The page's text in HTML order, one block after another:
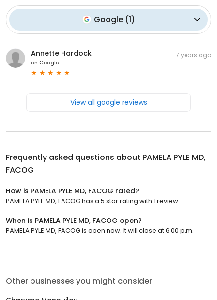
Google(1)
Annette Hardock
on Google
7 years ago
View all google reviews
Frequently asked questions about PAMELA PYLE MD,
FACOG
How is PAMELA PYLE MD, FACOG rated?
PAMELA PYLE MD, FACOG has a 5 star rating with 1 review.
When is PAMELA PYLE MD, FACOG open?
PAMELA PYLE MD, FACOG is open now. It will close at 6:00 p.m.
Other businesses you might consider